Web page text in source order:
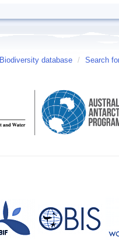
Biodiversity database / Search